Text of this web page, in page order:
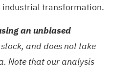
industrial transformation.
an unbiased
and does not take
Note that our analysis